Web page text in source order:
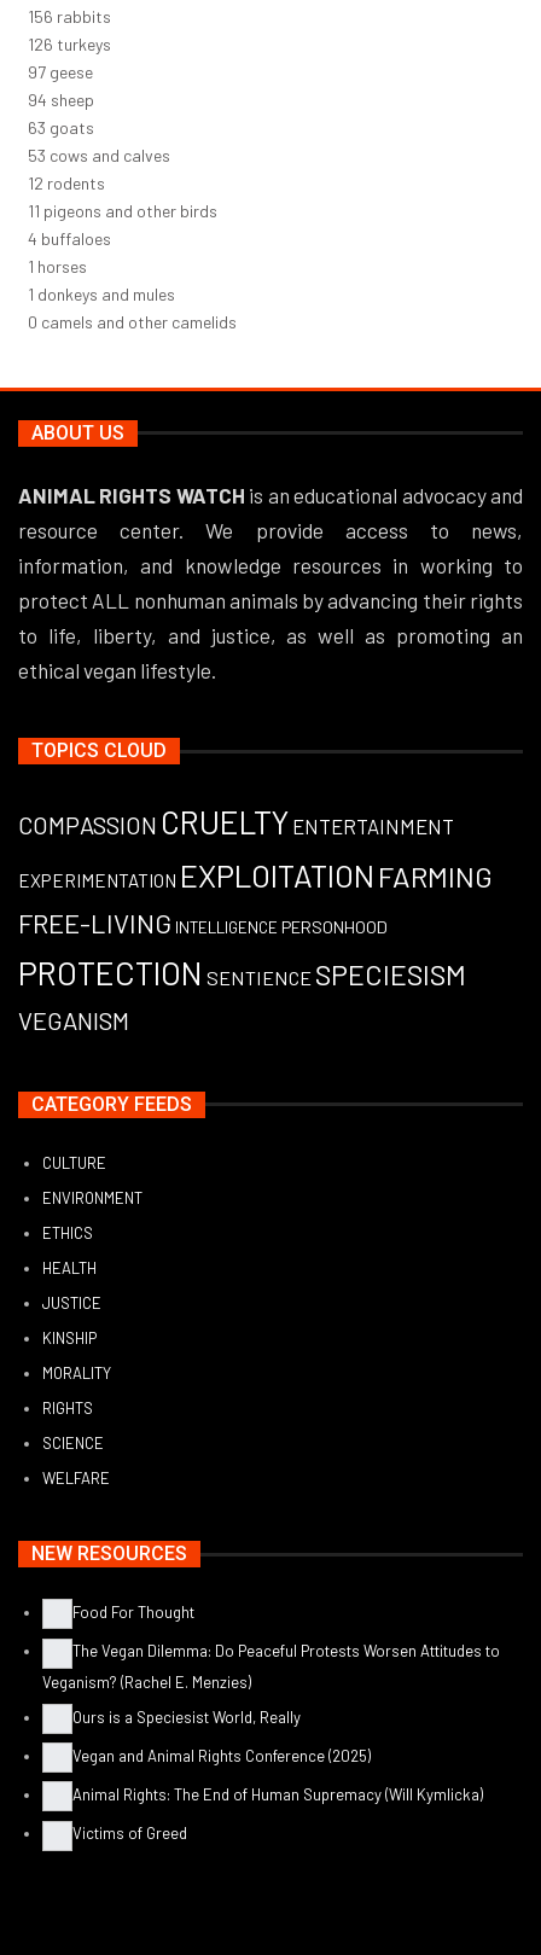
166 rabbits
134 turkeys
104geese
100sheep
67 goats
57 cows and calves
13 rodents
12 pigeons and other birds
4 buffaloes
1 horses
1 donkeys and mules
0 camels and other camelids
ABOUT US
ANIMAL RIGHTS WATCH is an educational advocacy and
resource center. We provide access to news,
information, and knowledge resources in working to
protect ALL nonhuman animals by advancing their rights
to life, liberty, and justice, as well as promoting an
ethical vegan lifestyle.
TOPICS CLOUD
COMPASSION CRUELTY ENTERTAINMENT
EXPERIMENTATION EXPLOITATION FARMING
FREE-LIVING INTELLIGENCE PERSONHOOD
PROTECTION SENTIENCE SPECIESISM
VEGANISM
CATEGORY FEEDS
CULTURE
ENVIRONMENT
ETHICS
HEALTH
JUSTICE
KINSHIP
MORALITY
RIGHTS
SCIENCE
WELFARE
NEW RESOURCES
Food For Thought
The Vegan Dilemma: Do Peaceful Protests Worsen Attitudes to
Veganism? (Rachel E. Menzies)
Ours is a Speciesist World, Really
Vegan and Animal Rights Conference (2025)
Animal Rights: The End of Human Supremacy (Will Kymlicka)
Victims of Greed